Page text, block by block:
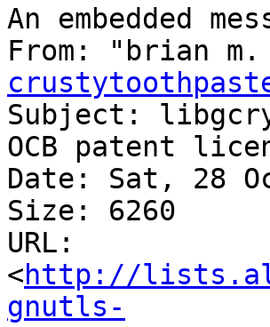
An embedded
From: "brian
Subject:
OCB patent
Date: Sat, 28
Size: 6260
URL:
<http://
gnutls-